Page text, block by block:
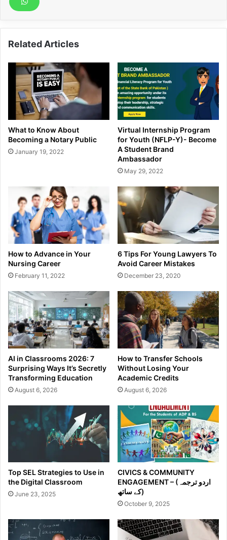
Related Articles
What to Know About
Becoming a Notary Public
January 19, 2022
Virtual Internship Program
for Youth (NFLP-Y)- Become
A Student Brand
Ambassador
May 29, 2022
How to Advance in Your
Nursing Career
February 11, 2022
6 Tips For Young Lawyers To
Avoid Career Mistakes
December 23, 2020
AI in Classrooms 2026: 7
Surprising Ways It’s Secretly
Transforming Education
August 6, 2026
How to Transfer Schools
Without Losing Your
Academic Credits
August 6, 2026
Top SEL Strategies to Use in
the Digital Classroom
June 23, 2025
CIVICS & COMMUNITY
ENGAGEMENT – (اردو ترجمہ
کے ساتھ)
October 9, 2025